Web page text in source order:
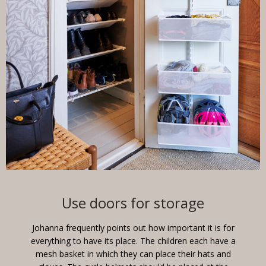
Use doors for storage
Johanna frequently points out how important it is for
everything to have its place. The children each have a
mesh basket in which they can place their hats and